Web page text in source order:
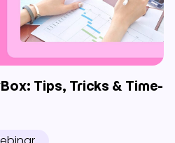
Tips, Tricks & Time-